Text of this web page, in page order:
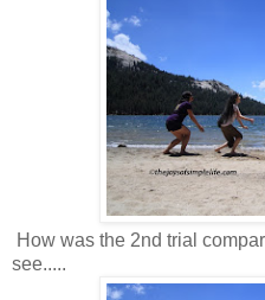
How was the 2nd trial
see.....